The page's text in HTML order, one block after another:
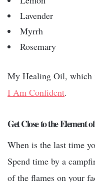
Lavender
Myrrh
Rosemary
My Healing Oil, which
I Am Confident.
Get Close to the Element
When is the last time
Spend time by a
of the flames on your